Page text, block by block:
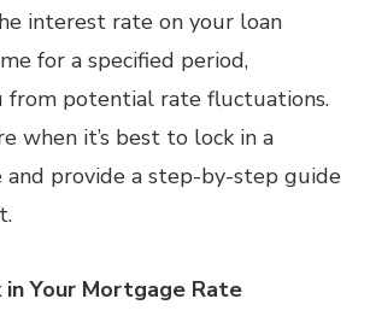
interest rate on your loan
for a specified period,
from potential rate fluctuations.
when it’s best to lock in a
provide a step-by-step guide
Your Mortgage Rate